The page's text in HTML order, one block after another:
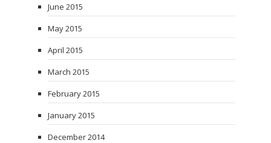
June 2015
May 2015
April 2015
March 2015
February 2015
January 2015
December 2014